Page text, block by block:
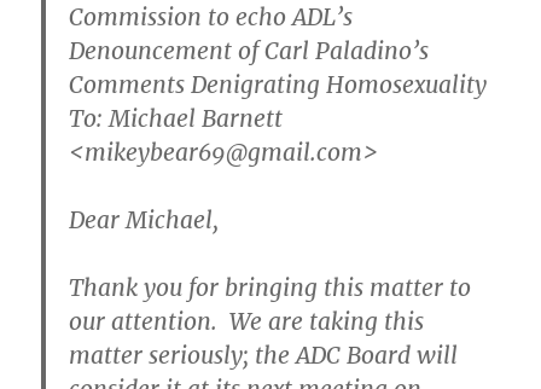
Commission to echo ADL’s
Denouncement of Carl Paladino’s
Comments Denigrating Homosexuality
To: Michael Barnett
<mikeybear69@gmail.com>
Dear Michael,
Thank you for bringing this matter to
our attention. We are taking this
matter seriously; the ADC Board will